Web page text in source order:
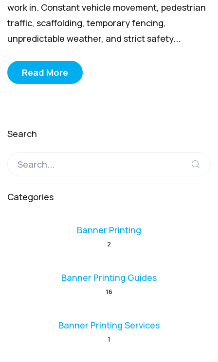
work in. Constant vehicle movement, pedestrian
traffic, scaffolding, temporary fencing,
unpredictable weather, and strict safety...
Read More
Search
Categories
Banner Printing
2
Banner Printing Guides
16
Banner Printing Services
1